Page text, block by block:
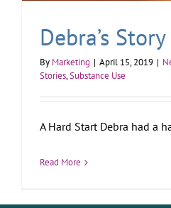
Debra’s Story
By Marketing | April 15, 2019 |
Stories,Substance Use
A Hard Start Debra had a
Read More